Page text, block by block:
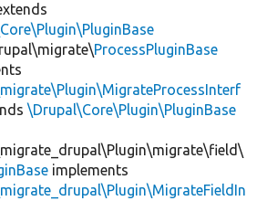
ProcessPluginBase
\Drupal\Core\Plugin\PluginBase
implements